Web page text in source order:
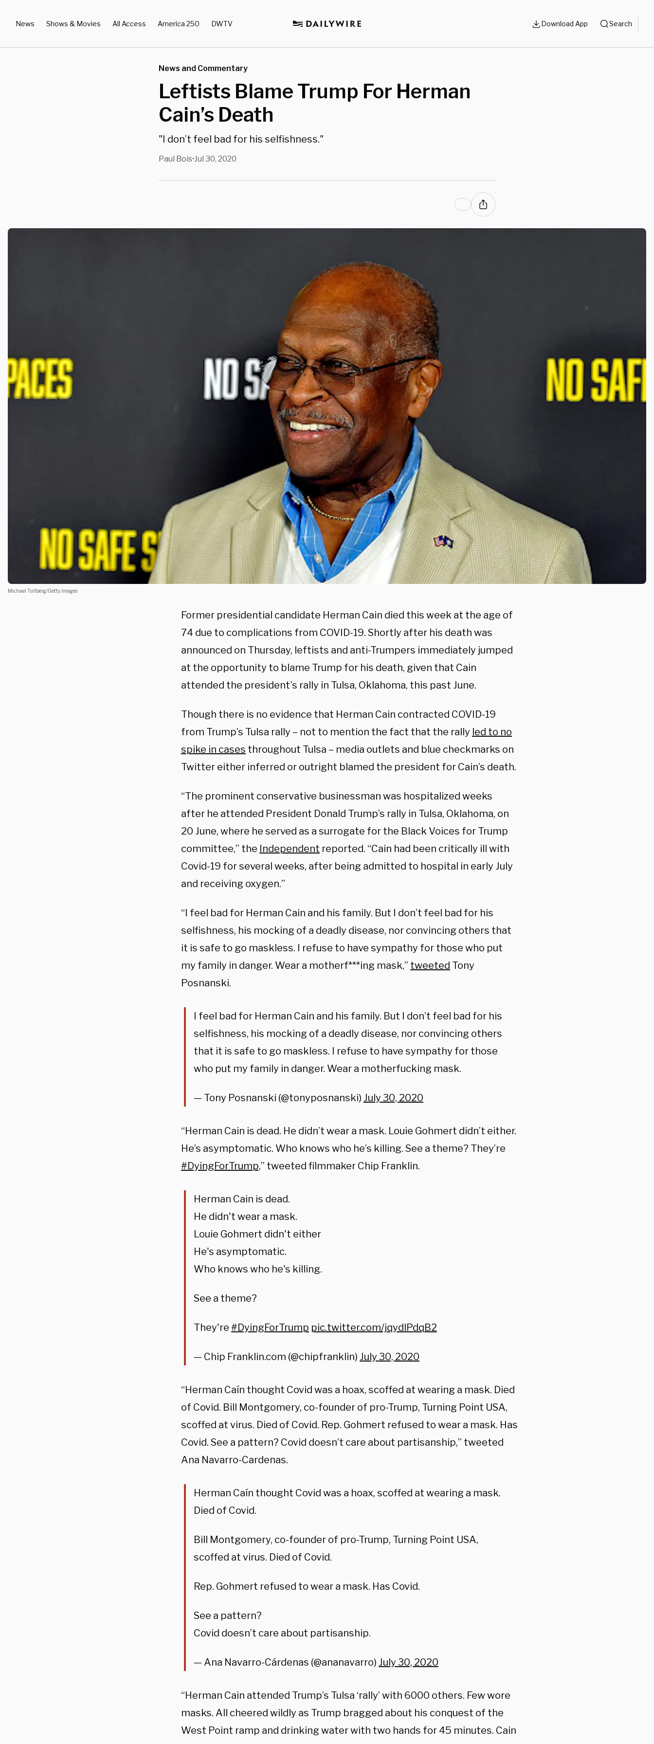
News Shows & Movies All Access America 250 DWTV Download App Search
News and Commentary
Leftists Blame Trump For Herman
Cain’s Death
"I don’t feel bad for his selfishness."
Paul Bois•Jul 30, 2020
Michael Tullberg/Getty Images
Former presidential candidate Herman Cain died this week at the age of
74 due to complications from COVID-19. Shortly after his death was
announced on Thursday, leftists and anti-Trumpers immediately jumped
at the opportunity to blame Trump for his death, given that Cain
attended the president’s rally in Tulsa, Oklahoma, this past June.
Though there is no evidence that Herman Cain contracted COVID-19
from Trump’s Tulsa rally – not to mention the fact that the rally led to no
spike in cases throughout Tulsa – media outlets and blue checkmarks on
Twitter either inferred or outright blamed the president for Cain’s death.
“The prominent conservative businessman was hospitalized weeks
after he attended President Donald Trump’s rally in Tulsa, Oklahoma, on
20 June, where he served as a surrogate for the Black Voices for Trump
committee,” the Independent reported. “Cain had been critically ill with
Covid-19 for several weeks, after being admitted to hospital in early July
and receiving oxygen.”
“I feel bad for Herman Cain and his family. But I don’t feel bad for his
selfishness, his mocking of a deadly disease, nor convincing others that
it is safe to go maskless. I refuse to have sympathy for those who put
my family in danger. Wear a motherf***ing mask,” tweeted Tony
Posnanski.
I feel bad for Herman Cain and his family. But I don’t feel bad for his
selfishness, his mocking of a deadly disease, nor convincing others
that it is safe to go maskless. I refuse to have sympathy for those
who put my family in danger. Wear a motherfucking mask.
— Tony Posnanski (@tonyposnanski) July 30, 2020
“Herman Cain is dead. He didn’t wear a mask. Louie Gohmert didn’t either.
He’s asymptomatic. Who knows who he’s killing. See a theme? They’re
#DyingForTrump,” tweeted filmmaker Chip Franklin.
Herman Cain is dead.
He didn't wear a mask.
Louie Gohmert didn't either
He's asymptomatic.
Who knows who he's killing.
See a theme?
They're #DyingForTrump pic.twitter.com/jqydlPdqB2
— Chip Franklin.com (@chipfranklin) July 30, 2020
“Herman Caín thought Covid was a hoax, scoffed at wearing a mask. Died
of Covid. Bill Montgomery, co-founder of pro-Trump, Turning Point USA,
scoffed at virus. Died of Covid. Rep. Gohmert refused to wear a mask. Has
Covid. See a pattern? Covid doesn’t care about partisanship,” tweeted
Ana Navarro-Cardenas.
Herman Caín thought Covid was a hoax, scoffed at wearing a mask.
Died of Covid.
Bill Montgomery, co-founder of pro-Trump, Turning Point USA,
scoffed at virus. Died of Covid.
Rep. Gohmert refused to wear a mask. Has Covid.
See a pattern?
Covid doesn’t care about partisanship.
— Ana Navarro-Cárdenas (@ananavarro) July 30, 2020
“Herman Cain attended Trump’s Tulsa ‘rally’ with 6000 others. Few wore
masks. All cheered wildly as Trump bragged about his conquest of the
West Point ramp and drinking water with two hands for 45 minutes. Cain